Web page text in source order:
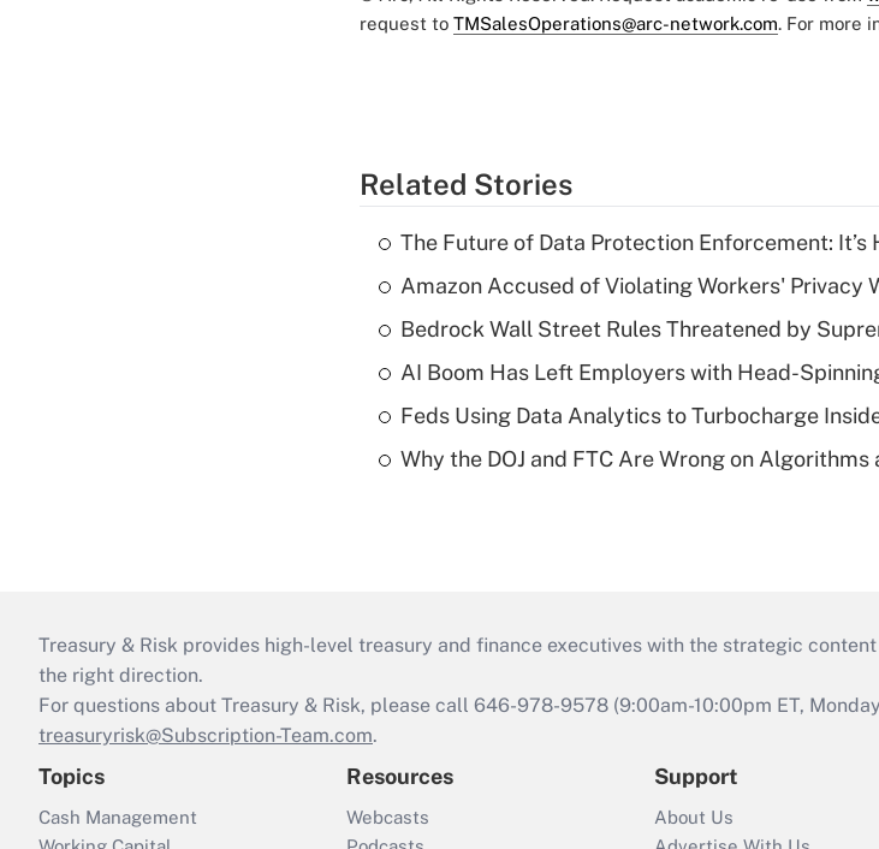
request to TMSalesOperations@arc-network.com. For more
Related Stories
The Future of Data Protection Enforcement: It’s
Amazon Accused of Violating Workers' Privacy
Bedrock Wall Street Rules Threatened by
AI Boom Has Left Employers with Head-
Feds Using Data Analytics to Turbocharge
Why the DOJ and FTC Are Wrong on
Treasury & Risk provides high-level treasury and finance executives with the strategic
the right direction.
For questions about Treasury & Risk, please call 646-978-9578 (9:00am-10:00pm ET,
treasuryrisk@Subscription-Team.com.
Topics
Cash Management
Resources
Webcasts
Support
About Us